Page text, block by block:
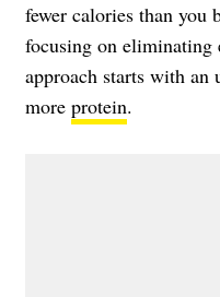
fewer calories than you
focusing on eliminating
approach starts with an
more protein.